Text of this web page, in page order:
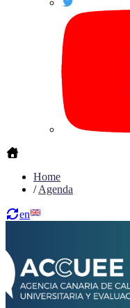
Home
/Agenda
en